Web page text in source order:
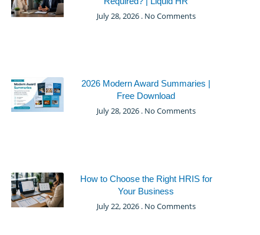
July 28, 2026 No Comments
2026 Modern Award Summaries |
Free Download
July 28, 2026 No Comments
How to Choose the Right HRIS for
Your Business
July 22, 2026 No Comments